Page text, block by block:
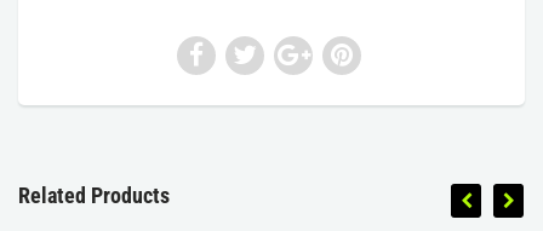
Related Products